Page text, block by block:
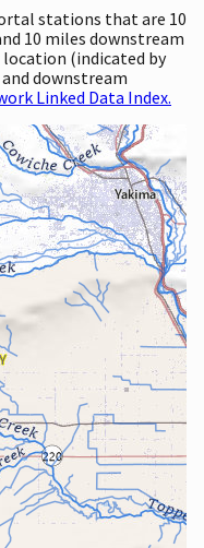
stations that are 10
10 miles downstream
(indicated by
downstream
Linked Data Index.